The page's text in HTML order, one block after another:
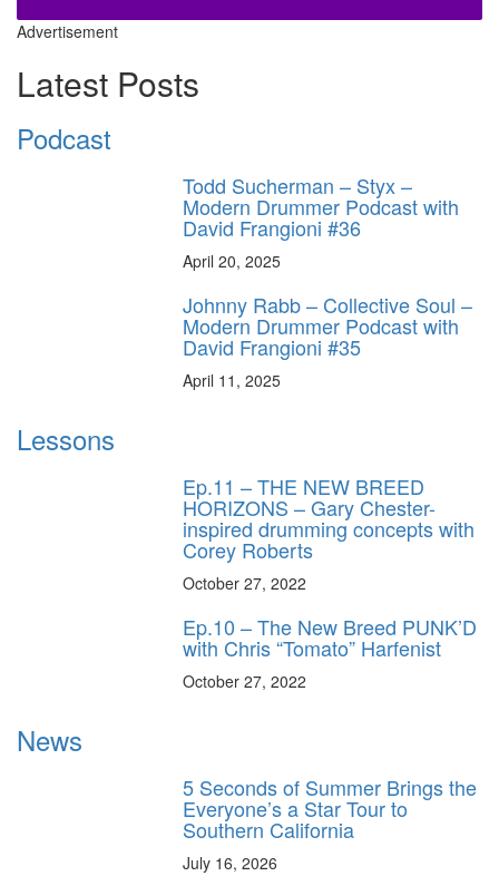
Advertisement
Latest Posts
Podcast
Todd Sucherman – Styx –
Modern Drummer Podcast with
David Frangioni #36
April 20, 2025
Johnny Rabb – Collective Soul –
Modern Drummer Podcast with
David Frangioni #35
April 11, 2025
Lessons
Ep.11 – THE NEW BREED
HORIZONS – Gary Chester-
inspired drumming concepts with
Corey Roberts
October 27, 2022
Ep.10 – The New Breed PUNK’D
with Chris “Tomato” Harfenist
October 27, 2022
News
5 Seconds of Summer Brings the
Everyone’s a Star Tour to
Southern California
July 16, 2026